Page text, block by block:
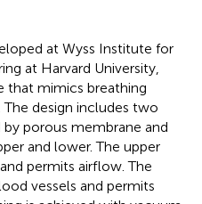
at Wyss Institute for
at Harvard University,
that mimics breathing
. The design includes two
porous membrane and
and lower. The upper
permits airflow. The
vessels and permits